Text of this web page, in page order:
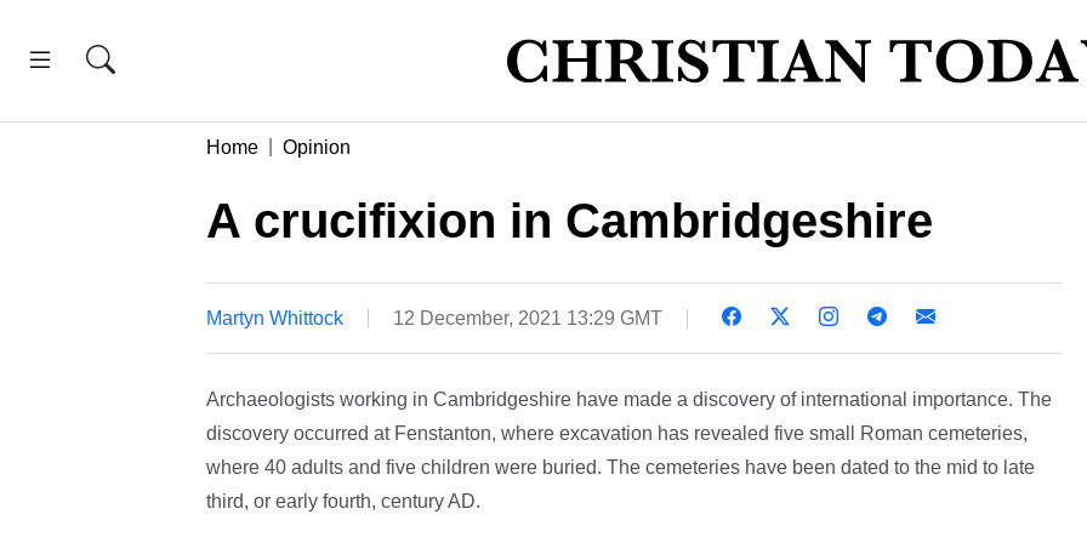
Home Opinion
A crucifixion in Cambridgeshire
Martyn Whittock 12 December, 2021 13:29 GMT
Archaeologists working in Cambridgeshire have made a discovery of international importance. The
discovery occurred at Fenstanton, where excavation has revealed five small Roman cemeteries,
where 40 adults and five children were buried. The cemeteries have been dated to the mid to late
third, or early fourth, century AD.